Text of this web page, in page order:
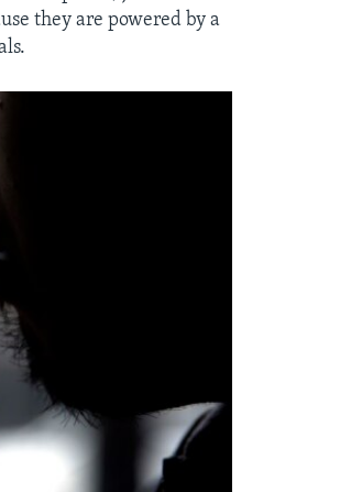
they are powered by a